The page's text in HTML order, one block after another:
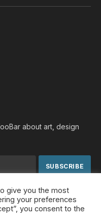
about art, design
terms and our Privacy
give you the most
your preferences
you consent to the